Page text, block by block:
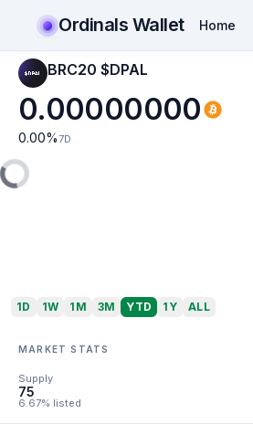
Ordinals Wallet Home
BRC20 $DPAL
0.00000000
0.00% 7D
1D 1W 1M 3M YTD 1Y ALL
MARKET STATS
Supply
75
6.67% listed